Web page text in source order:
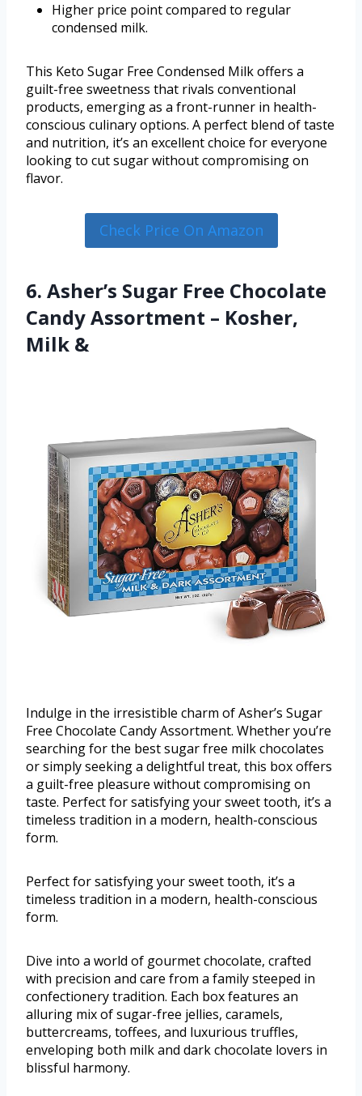
Higher price point compared to regular
condensed milk.
This Keto Sugar Free Condensed Milk offers a
guilt-free sweetness that rivals conventional
products, emerging as a front-runner in health-
conscious culinary options. A perfect blend of taste
and nutrition, it’s an excellent choice for everyone
looking to cut sugar without compromising on
flavor.
Check Price On Amazon
6. Asher’s Sugar Free Chocolate
Candy Assortment – Kosher,
Milk &
Indulge in the irresistible charm of Asher’s Sugar
Free Chocolate Candy Assortment. Whether you’re
searching for the best sugar free milk chocolates
or simply seeking a delightful treat, this box offers
a guilt-free pleasure without compromising on
taste. Perfect for satisfying your sweet tooth, it’s a
timeless tradition in a modern, health-conscious
form.
Perfect for satisfying your sweet tooth, it’s a
timeless tradition in a modern, health-conscious
form.
Dive into a world of gourmet chocolate, crafted
with precision and care from a family steeped in
confectionery tradition. Each box features an
alluring mix of sugar-free jellies, caramels,
buttercreams, toffees, and luxurious truffles,
enveloping both milk and dark chocolate lovers in
blissful harmony.